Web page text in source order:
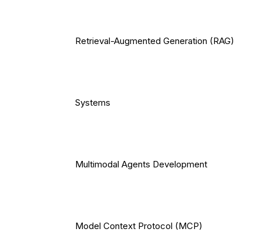
Retrieval-Augmented Generation (RAG)
Systems
Multimodal Agents Development
Model Context Protocol (MCP)